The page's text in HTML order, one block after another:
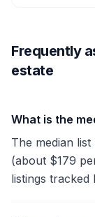
Frequently
estate
What is the
The median
(about $179
listings